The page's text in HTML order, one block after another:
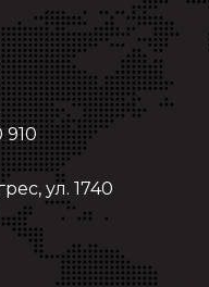
910
ул. 1740